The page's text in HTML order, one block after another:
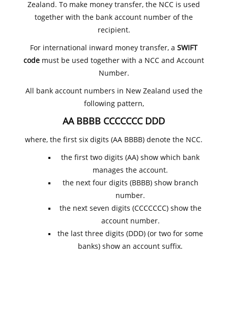
Zealand. To make money transfer, the NCC is used
together with the bank account number of the
recipient.
For international inward money transfer, aSWIFT
code must be used together with a NCC and Account
Number.
All bank account numbers in New Zealand used the
following pattern,
AA BBBB CCCCCCC DDD
where, the first six digits (AA BBBB) denote the NCC.
the first two digits (AA) show which bank
manages the account.
the next four digits (BBBB) show branch
number.
the next seven digits (CCCCCCC) show the
account number.
the last three digits (DDD) (or two for some
banks) show an account suffix.